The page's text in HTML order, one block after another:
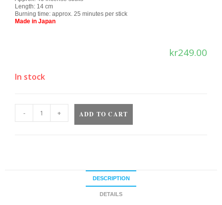
Length: 14 cm
Burning time: approx. 25 minutes per stick
Made in Japan
kr249.00
In stock
- + ADD TO CART
DESCRIPTION
DETAILS